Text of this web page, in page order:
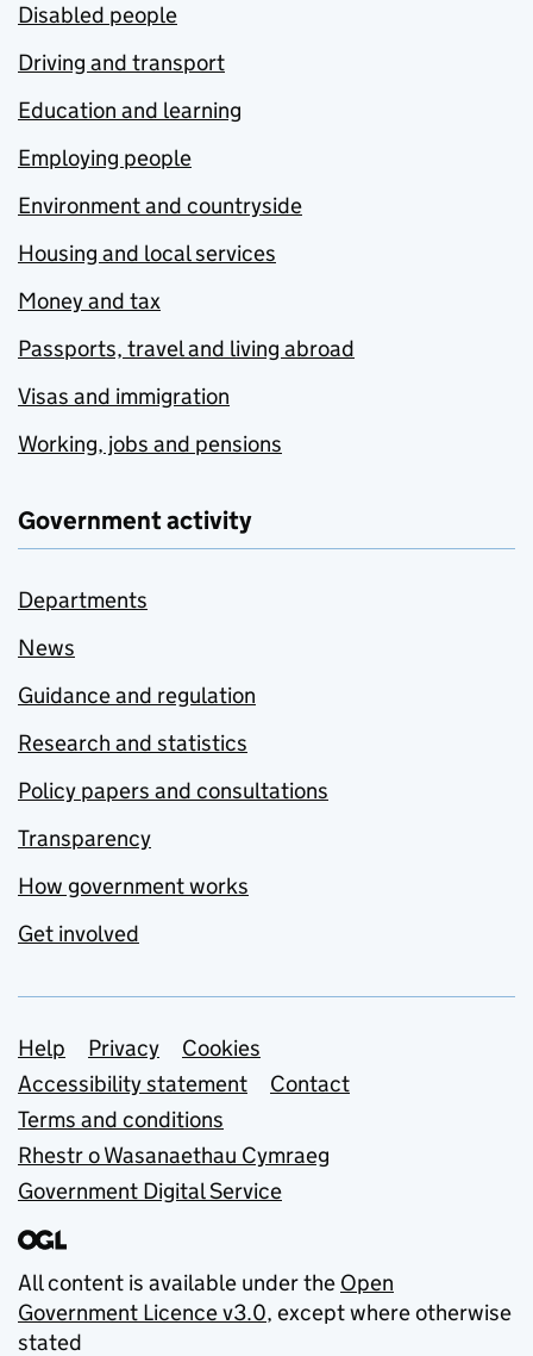
Disabled people
Driving and transport
Education and learning
Employing people
Environment and countryside
Housing and local services
Money and tax
Passports, travel and living abroad
Visas and immigration
Working, jobs and pensions
Government activity
Departments
News
Guidance and regulation
Research and statistics
Policy papers and consultations
Transparency
How government works
Get involved
Support links
Help Privacy
Cookies
Accessibility statement
Contact
Terms and conditions
Rhestr o Wasanaethau Cymraeg
Government Digital Service
All content is available under the Open
Government Licence v3.0, except where otherwise
stated